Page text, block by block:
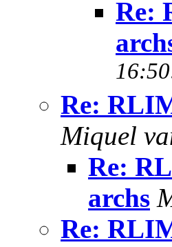
Re:
Re:
Miquel
Re:
archs
Re: